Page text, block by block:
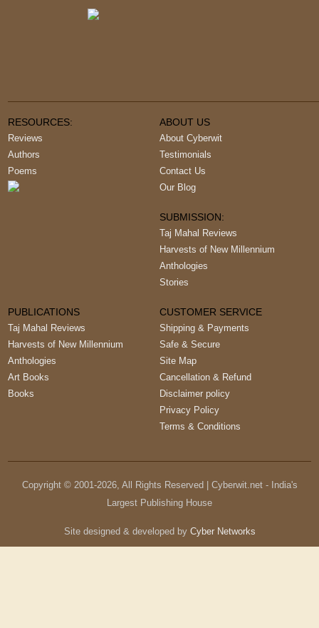
RESOURCES:
Reviews
Authors
Poems
ABOUT US
About Cyberwit
Testimonials
Contact Us
Our Blog
SUBMISSION:
Taj Mahal Reviews
Harvests of New Millennium
Anthologies
Stories
PUBLICATIONS
Taj Mahal Reviews
Harvests of New Millennium
Anthologies
Art Books
Books
CUSTOMER SERVICE
Shipping & Payments
Safe & Secure
Site Map
Cancellation & Refund
Disclaimer policy
Privacy Policy
Terms & Conditions
Copyright © 2001-2026, All Rights Reserved | Cyberwit.net - India's
Largest Publishing House
Site designed & developed by Cyber Networks